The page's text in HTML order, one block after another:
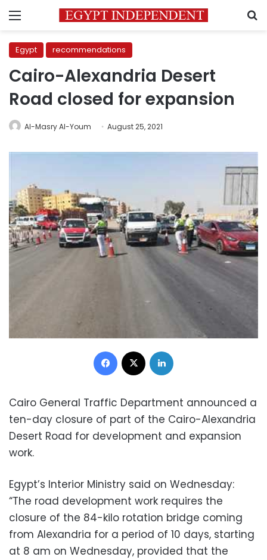
Menu
Egypt recommendations
Cairo-Alexandria Desert
Road closed for expansion
Al-Masry Al-Youm August 25, 2021
Facebook
Cairo General Traffic Department announced a
ten-day closure of part of the Cairo-Alexandria
Desert Road for development and expansion
work.
Egypt’s Interior Ministry said on Wednesday:
“The road development work requires the
closure of the 84-kilo rotation bridge coming
from Alexandria for a period of 10 days, starting
at 8 am on Wednesday, provided that the